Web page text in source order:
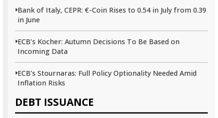
Bank of Italy, CEPR: €-Coin Rises to 0.54 in July from 0.39
in June
ECB’s Kocher: Autumn Decisions To Be Based on
Incoming Data
ECB’s Stournaras: Full Policy Optionality Needed Amid
Inflation Risks
DEBT ISSUANCE